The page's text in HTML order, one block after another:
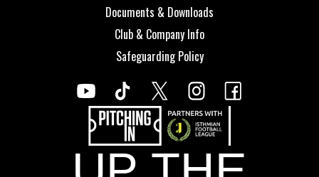
Documents & Downloads
Club & Company Info
Safeguarding Policy